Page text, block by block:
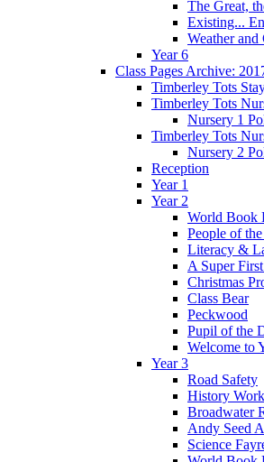
The Great,
Existing...
Weather and
Year 6
Class Pages Archive:
Timberley Tots
Timberley Tots
Nursery 1
Timberley Tots
Nursery 2
Reception
Year 1
Year 2
World Book
People of the
Literacy &
A Super
Christmas
Class Bear
Peckwood
Pupil of the
Welcome to
Year 3
Road Safety
History
Broadwater
Andy Seed
Science